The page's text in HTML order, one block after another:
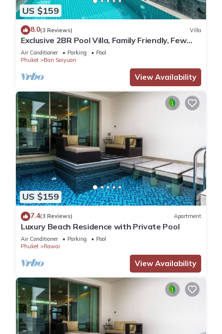
US $159
8.0(3 Reviews) Villa
Exclusive 2BR Pool Villa, Family Friendly, Few
Minutes drive to Naiharn Beach
Air Conditioner Parking
Pool
Phuket
Ban Saiyuan
View Availability
US $159
7.4(3 Reviews) Apartment
Luxury Beach Residence with Private Pool
Air Conditioner Parking
Pool
Phuket
Rawai
View Availability